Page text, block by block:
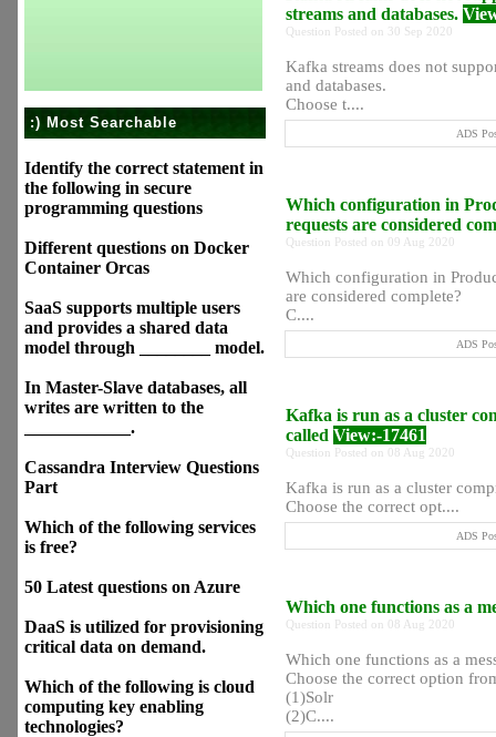
:) Most Searchable
Identify the correct statement in
the following in secure
programming questions
Different questions on Docker
Container Orcas
SaaS supports multiple users
and provides a shared data
model through ________ model.
In Master-Slave databases, all
writes are written to the
____________.
Cassandra Interview Questions
Part
Which of the following services
is free?
50 Latest questions on Azure
DaaS is utilized for provisioning
critical data on demand.
Which of the following is cloud
computing key enabling
technologies?
streams and databases.
Question Posted on 30 Sep 2020
Kafka streams does not
and databases.
Choose t....
ADS
Which configuration in
requests are considered
Question Posted on 09 Aug 2020
Which configuration in
are considered complete?
C....
ADS
Kafka is run as a cluster
called View:-17461
Question Posted on 08 Aug 2020
Kafka is run as a cluster
Choose the correct opt....
ADS
Which one functions as a
Question Posted on 08 Aug 2020
Which one functions as a
Choose the correct option
(1)Solr
(2)C....